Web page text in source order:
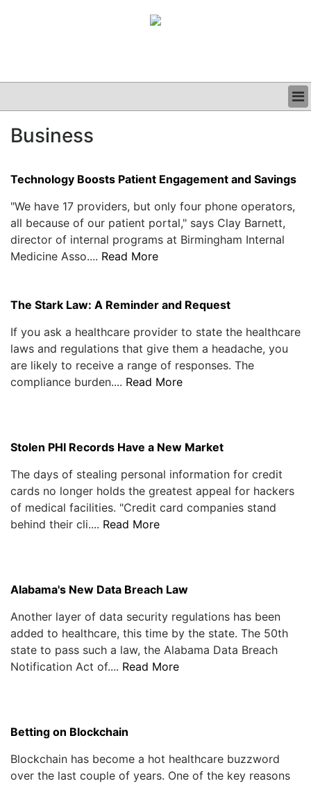
CLINICAL
PODCAST
Business
Technology Boosts Patient Engagement and Savings
"We have 17 providers, but only four phone operators,
all because of our patient portal," says Clay Barnett,
director of internal programs at Birmingham Internal
Medicine Asso.... Read More
The Stark Law: A Reminder and Request
If you ask a healthcare provider to state the healthcare
laws and regulations that give them a headache, you
are likely to receive a range of responses. The
compliance burden.... Read More
Stolen PHI Records Have a New Market
The days of stealing personal information for credit
cards no longer holds the greatest appeal for hackers
of medical facilities. "Credit card companies stand
behind their cli.... Read More
Alabama's New Data Breach Law
Another layer of data security regulations has been
added to healthcare, this time by the state. The 50th
state to pass such a law, the Alabama Data Breach
Notification Act of.... Read More
Betting on Blockchain
Blockchain has become a hot healthcare buzzword
over the last couple of years. One of the key reasons